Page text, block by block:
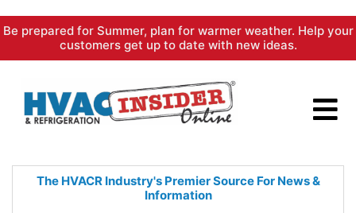
Skip
content
Be prepared for Summer, plan for warmer weather. Help your
customers get up to date with new ideas.
The HVACR Industry's PremierSource For News &
Information